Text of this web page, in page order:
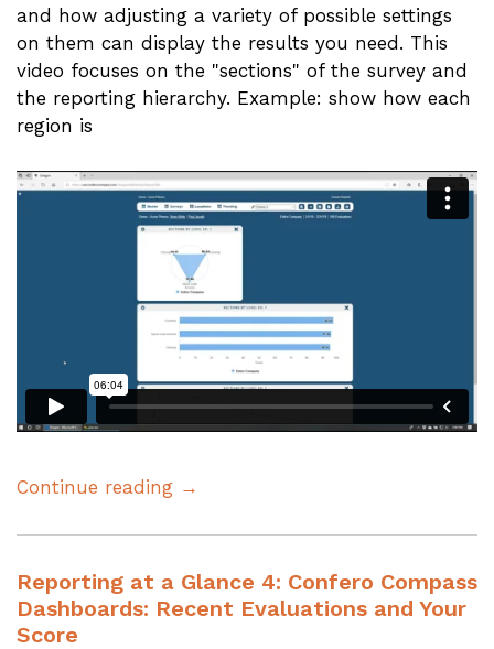
and how adjusting a variety of possible settings
on them can display the results you need. This
video focuses on the "sections" of the survey and
the reporting hierarchy. Example: show how each
region is
Continue reading →
Reporting at a Glance 4: Confero Compass
Dashboards: Recent Evaluations and Your
Score